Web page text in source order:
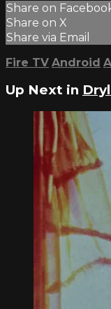
Share on
Share on X
Share via Email
Fire TV Android
Up Next in